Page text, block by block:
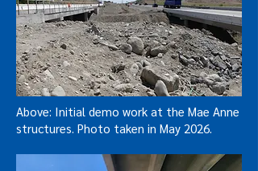
Above: Initial demo work at the Mae Anne
structures. Photo taken in May 2026.